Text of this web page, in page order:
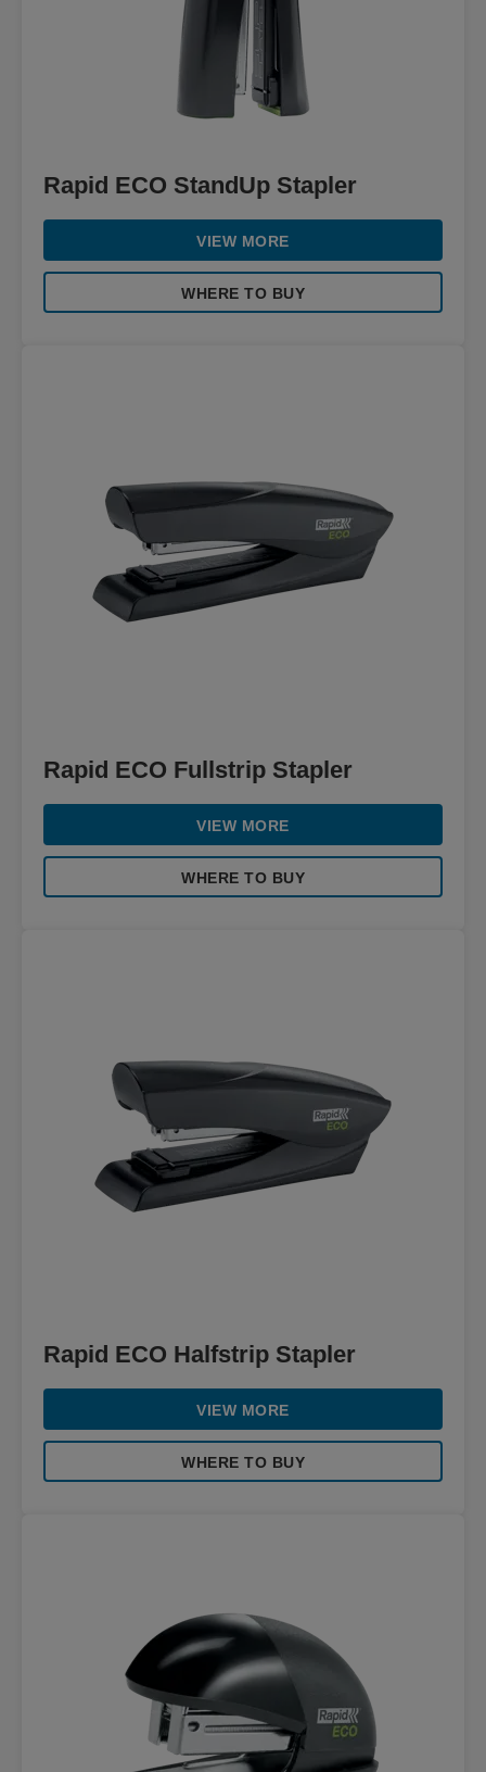
Rapid ECO StandUp Stapler
VIEW MORE
WHERE TO BUY
Rapid ECO Fullstrip Stapler
VIEW MORE
WHERE TO BUY
Rapid ECO Halfstrip Stapler
VIEW MORE
WHERE TO BUY